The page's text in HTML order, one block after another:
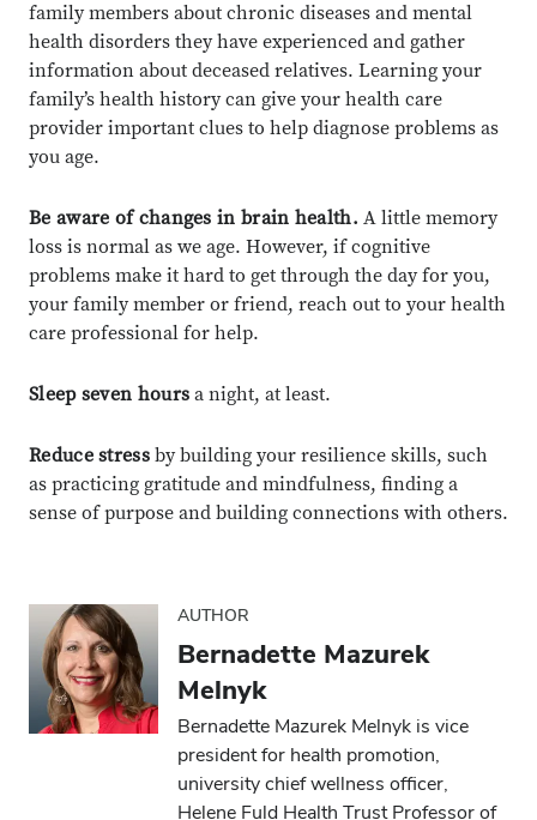
family members about chronic diseases and mental
health disorders they have experienced and gather
information about deceased relatives. Learning your
family’s health history can give your health care
provider important clues to help diagnose problems as
you age.
Be aware of changes in brain health. A little memory
loss is normal as we age. However, if cognitive
problems make it hard to get through the day for you,
your family member or friend, reach out to your health
care professional for help.
Sleep seven hours a night, at least.
Reduce stressby building your resilience skills, such
as practicing gratitude and mindfulness, finding a
sense of purpose and building connections with others.
AUTHOR
Bernadette Mazurek
Melnyk
Bernadette Mazurek Melnyk is vice
president for health promotion,
university chief wellness officer,
Helene Fuld Health Trust Professor of
Close overlay
Close
Close